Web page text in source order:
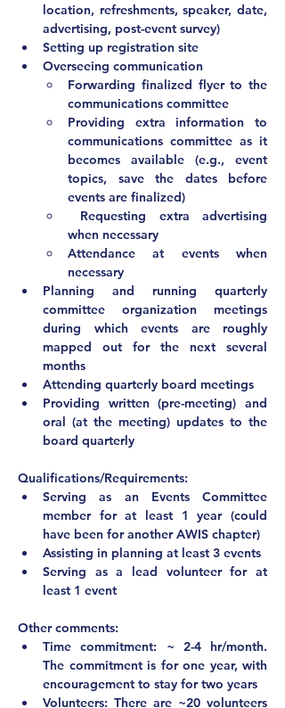
location, refreshments, speaker, date,
advertising, post-event survey)
Setting up registration site
Overseeing communication
Forwarding finalized flyer to the
communications committee
Providing extra information to
communications committee as it
becomes available (e.g., event
topics, save the dates before
events are finalized)
Requesting extra advertising
when necessary
Attendance at events when
Planning and running quarterly
committee organization meetings
during which events are roughly
mapped out for the next several
months
Attending quarterly board meetings
Providing written (pre-meeting) and
oral (at the meeting) updates to the
board quarterly
Qualifications/Requirements:
Serving as an Events Committee
member for at least 1 year (could
have been for another AWIS chapter)
Assisting in planning at least 3 events
Serving as a lead volunteer for at
Time commitment: ~ 2-4 hr/month.
The commitment is for one year, with
encouragement to stay for two years
Volunteers: There are ~20 volunteers